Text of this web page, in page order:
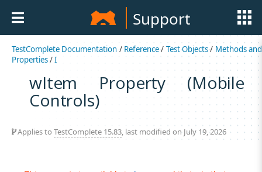
Support
TestComplete Documentation / Reference/ Test Objects/ Methods and
Properties/I
wItem Property (Mobile
Controls)
Applies to TestComplete 15.83, last modified on July 19, 2026